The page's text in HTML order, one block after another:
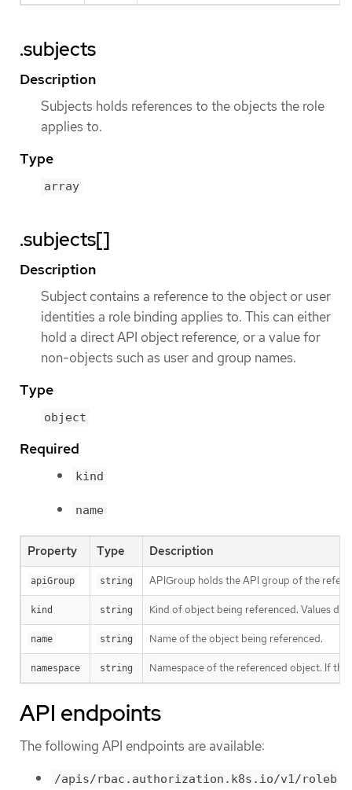
.subjects
Description
Subjects holds references to the objects the role
applies to.
Type
array
.subjects[]
Description
Subject contains a reference to the object or user
identities a role binding applies to. This can either
hold a direct API object reference, or a value for
non-objects such as user and group names.
Type
object
Required
kind
name
Property Type Description
apiGroup string APIGroup holds the API group of the
kind string Kind of object being referenced. Values
name string Name of the object being referenced.
namespace string Namespace of the referenced object. If
API endpoints
The following API endpoints are available:
/apis/rbac.authorization.k8s.io/v1/roleb